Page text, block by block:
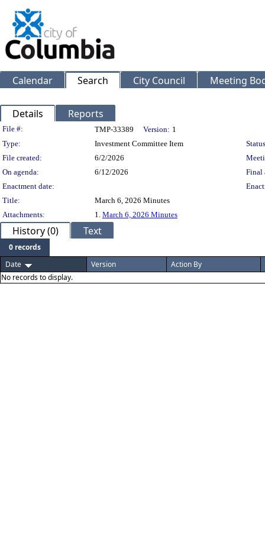
Calendar Search City Council Meeting
Details Reports
Legislation Details
File #: TMP-33389 Version: 1
Type:
Investment Committee Item
File created:
6/2/2026
On agenda:
6/12/2026
Final
Enactment date:
Title:
March 6, 2026 Minutes
Attachments:
1. March 6, 2026 Minutes
History (0) Text
0 records
Date
Version
Action By
No records to display.